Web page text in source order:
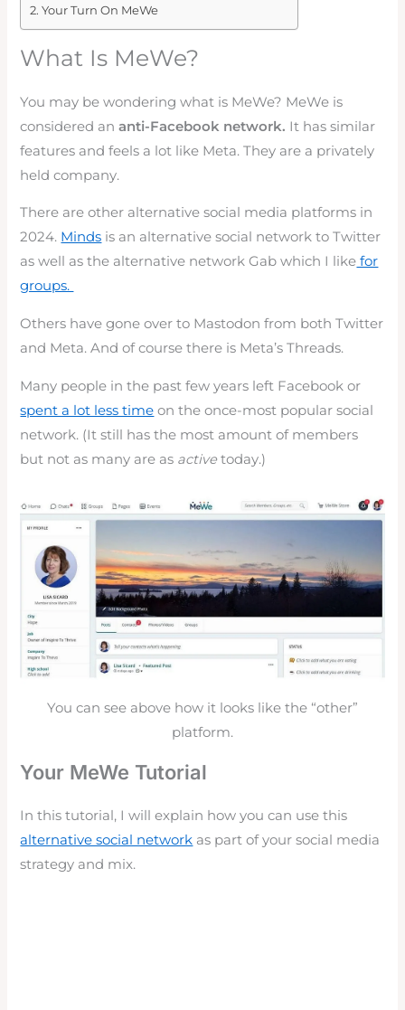
Your Turn On MeWe
What Is MeWe?
You may be wondering what is MeWe? MeWe is
considered ananti-Facebook network. It has similar
features and feels a lot like Meta. They are a privately
held company.
There are other alternative social media platforms in
2024. Minds is an alternative social network to Twitter
as well as the alternative network Gab which I like for
groups.
Others have gone over to Mastodon from both Twitter
and Meta. And of course there is Meta’s Threads.
Many people in the past few years left Facebook or
spent a lot less time on the once-most popular social
network. (It still has the most amount of members
but not as many are as activetoday.)
You can see above how it looks like the “other”
platform.
Your MeWe Tutorial
In this tutorial, I will explain how you can use this
alternative social network as part of your social media
strategy and mix.